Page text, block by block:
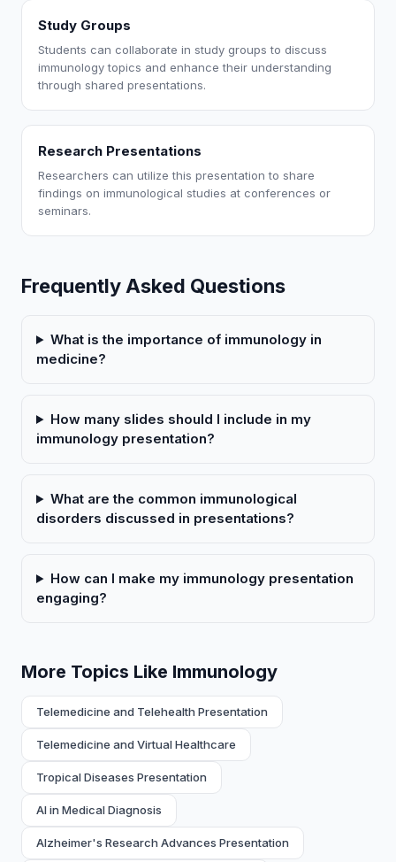
Study Groups
Students can collaborate in study groups to discuss
immunology topics and enhance their understanding
through shared presentations.
Research Presentations
Researchers can utilize this presentation to share
findings on immunological studies at conferences or
seminars.
Frequently Asked Questions
What is the importance of immunology in
medicine?
How many slides should I include in my
immunology presentation?
What are the common immunological
disorders discussed in presentations?
How can I make my immunology presentation
engaging?
More Topics Like Immunology
Telemedicine and Telehealth Presentation
Telemedicine and Virtual Healthcare
Tropical Diseases Presentation
AI in Medical Diagnosis
Alzheimer's Research Advances Presentation